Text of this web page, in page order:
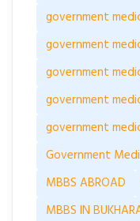
government
government
government
government
government
Government
MBBS ABROAD
MBBS IN